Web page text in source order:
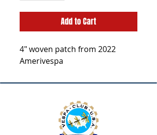
Add to Cart
4" woven patch from 2022
Amerivespa